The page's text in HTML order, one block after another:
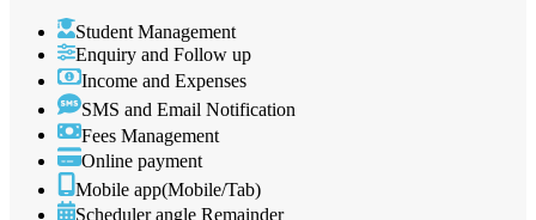
Student Management
Enquiry and Follow up
Income and Expenses
SMS and Email Notification
Fees Management
Online payment
Mobile app(Mobile/Tab)
Scheduler angle Remainder